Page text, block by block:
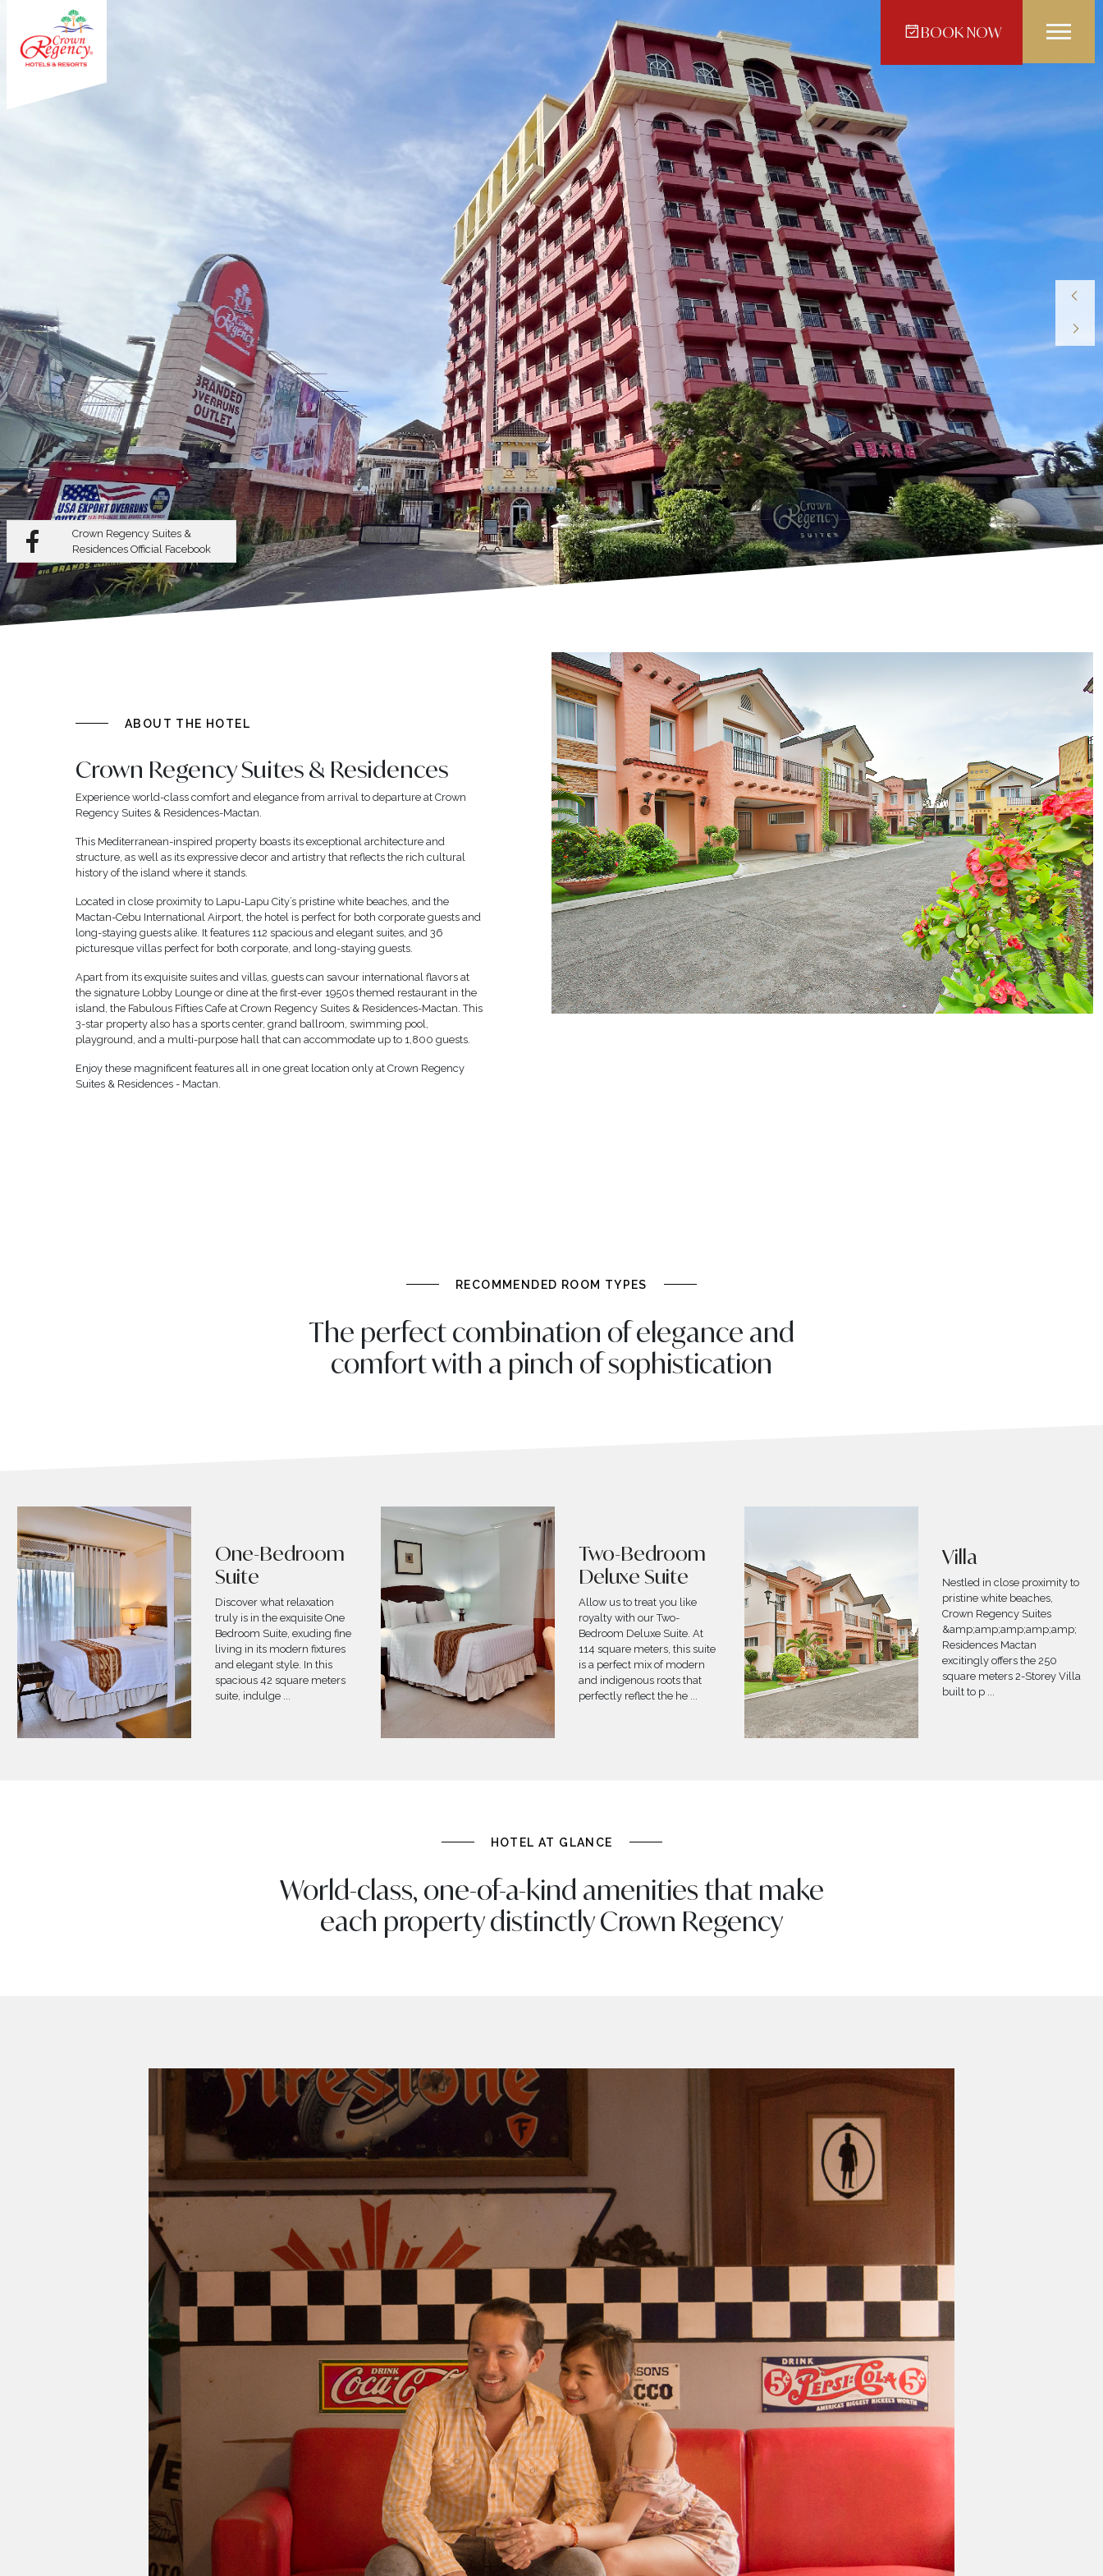
Crown Regency Grand
Paradise
Crown Regency
Residences Davao
Crown Regency Hotel -
Makati
BOOK NOW
Crown Regency Suites &
ResidencesOfficial Facebook
ABOUT THE HOTEL
Crown Regency Suites & Residences
Experience world-class comfort and elegance from arrival to departure at Crown
Regency Suites & Residences-Mactan.
This Mediterranean-inspired property boasts its exceptional architecture and
structure, as well as its expressive decor and artistry that reflects the rich cultural
history of the island where it stands.
Located in close proximity to Lapu-Lapu City’s pristine white beaches, and the
Mactan-Cebu International Airport, the hotel is perfect for both corporate guests and
long-staying guests alike. It features 112 spacious and elegant suites, and 36
picturesque villas perfect for both corporate, and long-staying guests.
Apart from its exquisite suites and villas, guests can savour international flavors at
the signature Lobby Lounge or dine at the first-ever 1950s themed restaurant in the
island, the Fabulous Fifties Cafe at Crown Regency Suites & Residences-Mactan. This
3-star property also has a sports center, grand ballroom, swimming pool,
playground, and a multi-purpose hall that can accommodate up to 1,800 guests.
Enjoy these magnificent features all in one great location only at Crown Regency
Suites & Residences - Mactan.
RECOMMENDED ROOM TYPES
The perfect combination of elegance and
comfort with a pinch of sophistication
Two-Bedroom
Deluxe Suite
Allow us to treat you like
royalty with our Two-
Bedroom Deluxe Suite. At
114 square meters, this suite
is a perfect mix of modern
and indigenous roots that
perfectly reflect the he
Villa
Nestled in close proximity to
pristine white beaches,
Crown Regency Suites
&amp;amp;amp;amp;amp;
Residences Mactan
excitingly offers the 250
square meters 2-Storey Villa
built to p...
Fun in the Sun
(Day-Use)
Swim your worries away with
Crown Regency Suites
&amp;amp;amp;amp;amp;amp;
Residences-Mactan’s Fun in the
Sun Promo! Experience summer
all year round with an unlimited
pool day use
HOTEL AT GLANCE
World-class, one-of-a-kind amenities that make
each property distinctly Crown Regency